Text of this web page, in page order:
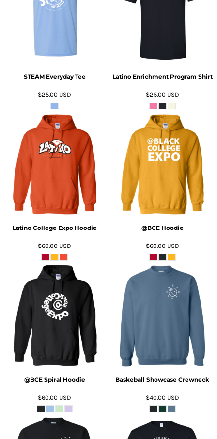
ADD TO CART
STEAM Everyday Tee
$25.00 USD
Latino Enrichment Program Shirt
$25.00 USD
ADD TO CART
Latino College Expo Hoodie
$60.00 USD
ADD TO CART
@BCE Hoodie
$60.00 USD
ADD TO CART
@BCE Spiral Hoodie
$60.00 USD
Baskeball Showcase Crewneck
$40.00 USD